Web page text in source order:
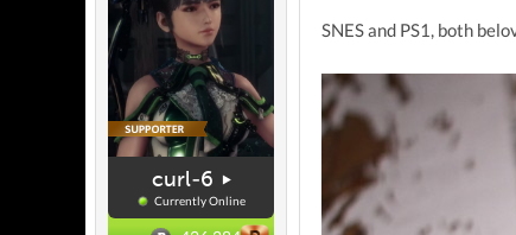
curl-6
Currently Online
SNES and PS1, both